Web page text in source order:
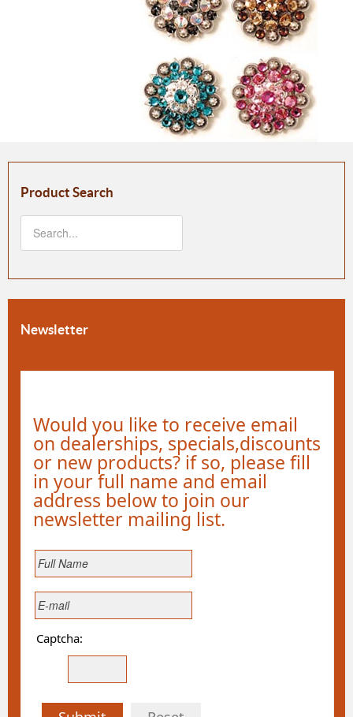
Product Search
Newsletter
Would you like to receive email
on dealerships, specials,discounts
or new products? if so, please fill
in your full name and email
address below to join our
newsletter mailing list.
Captcha: